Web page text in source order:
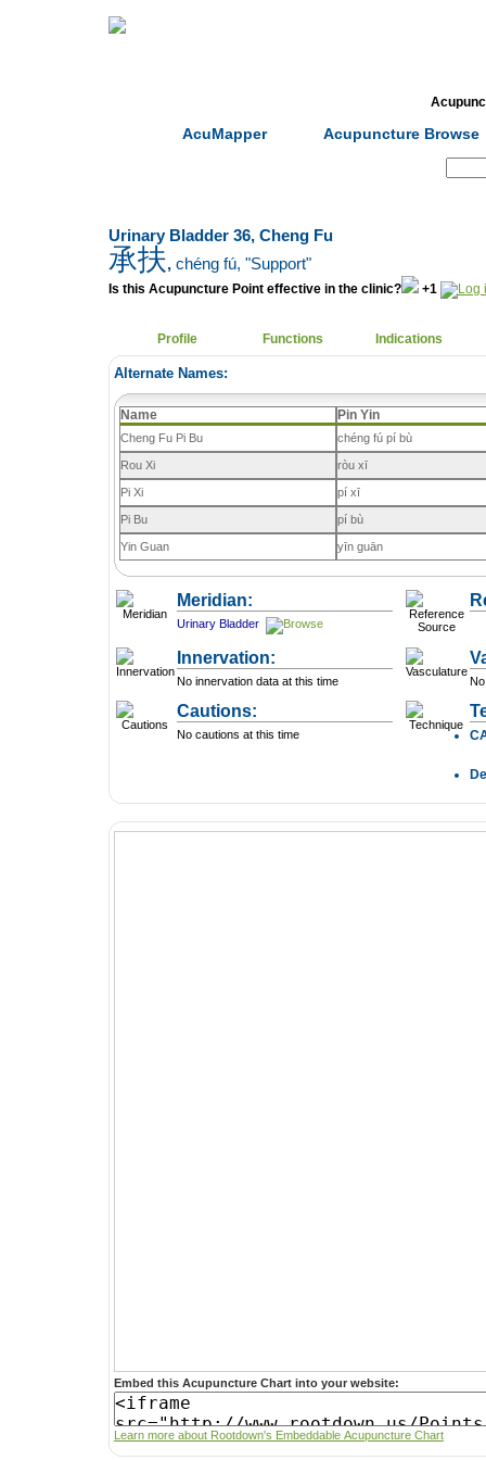
AcuMapper Acupuncture Browse
Urinary Bladder 36, Cheng Fu
承扶, chéng fú, "Support"
Is this Acupuncture Point effective in the clinic? +1
Profile Functions Indications
Alternate Names:
Name Pin Yin
Cheng Fu Pi Bu chéng fú pí bù
Rou Xi ròu xī
Pi Xi pí xī
Pi Bu pí bù
Yin Guan yīn guān
Meridian:
Urinary Bladder
Innervation:
No innervation data at this time
Cautions:
No cautions at this time
Embed this Acupuncture Chart into your website:
Learn more about Rootdown's Embeddable Acupuncture Chart